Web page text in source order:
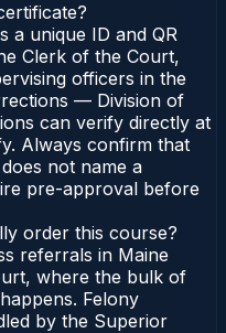
a unique ID and QR
Clerk of the Court,
officers in the
— Division of
can verify directly at
Always confirm that
not name a
pre-approval before
order this course?
referrals in Maine
where the bulk of
Felony
by the Superior